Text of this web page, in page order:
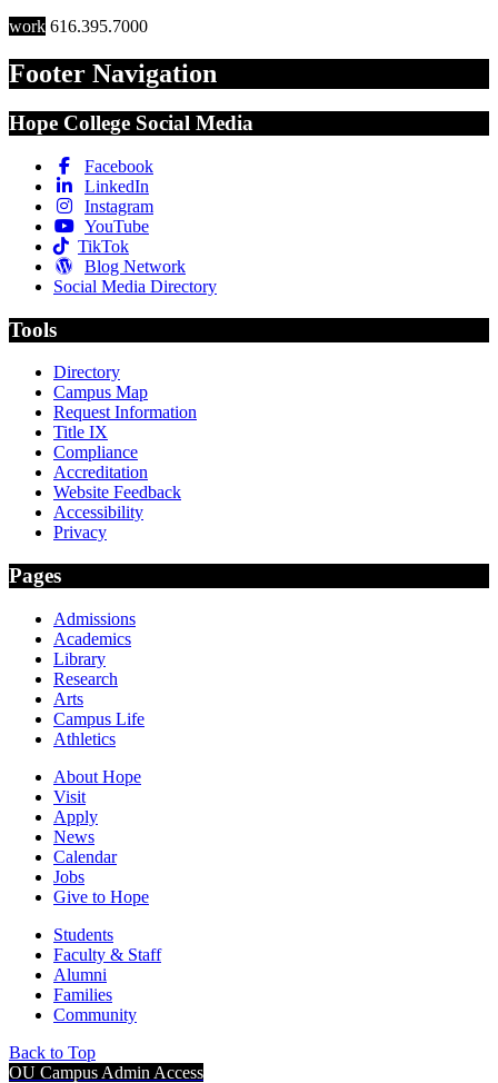
work 616.395.7000
Footer Navigation
Hope College Social Media
Facebook
LinkedIn
Instagram
YouTube
TikTok
Blog Network
Social Media Directory
Tools
Directory
Campus Map
Request Information
Title IX
Compliance
Accreditation
Website Feedback
Accessibility
Privacy
Pages
Admissions
Academics
Library
Research
Arts
Campus Life
Athletics
About Hope
Visit
Apply
News
Calendar
Jobs
Give to Hope
Students
Faculty & Staff
Alumni
Families
Community
Back to Top
OU Campus Admin Access